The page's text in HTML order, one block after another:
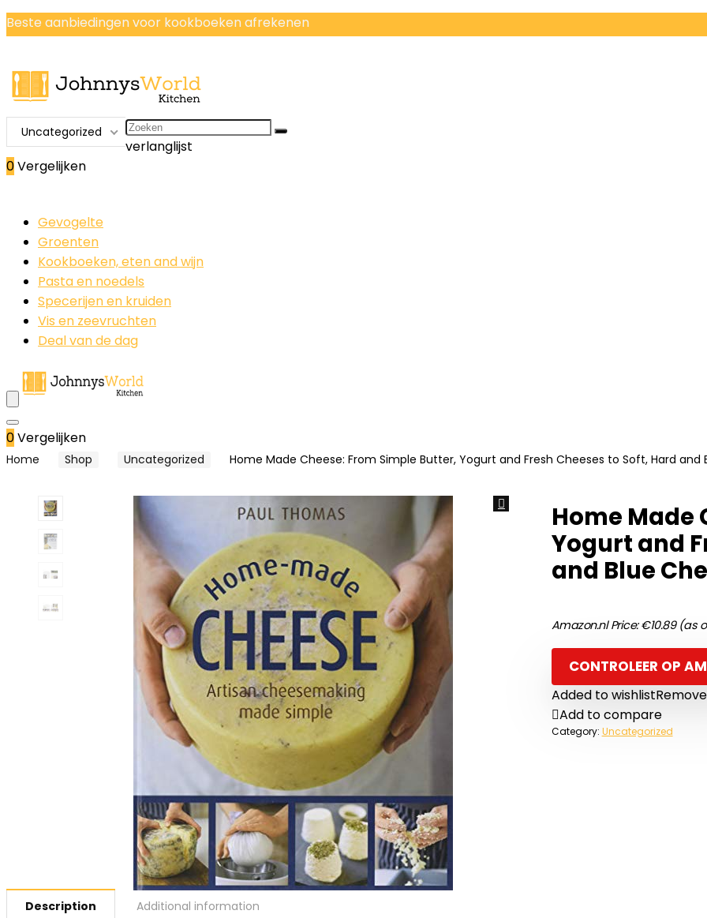
Beste aanbiedingen voor kookboeken afrekenen
Search
for:
Uncategorized
verlanglijst
0Vergelijken
Gevogelte
Groenten
Kookboeken, eten and wijn
Pasta en noedels
Specerijen en kruiden
Vis en zeevruchten
Deal van de dag
0Vergelijken
Home Shop Uncategorized Home Made Cheese: From Simple Butter, Yogurt and Fresh Cheeses to Soft, Hard and
Home Made
Yogurt and
and Blue
Amazon.nl Price:€10.89(as of
CONTROLEER OP
Added to wishlist
Add to compare
Category: Uncategorized
Description Additional information